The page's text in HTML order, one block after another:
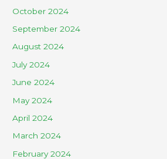
October 2024
September 2024
August 2024
July 2024
June 2024
May 2024
April 2024
March 2024
February 2024